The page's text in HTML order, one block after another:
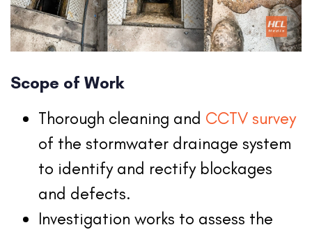
Scope of Work
Thorough cleaning and CCTV survey
of the stormwater drainage system
to identify and rectify blockages
and defects.
Investigation works to assess the